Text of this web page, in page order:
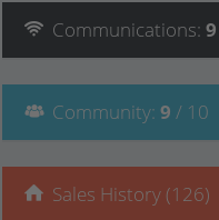
Communications: 9
Community: 9 / 10
Sales History (126)